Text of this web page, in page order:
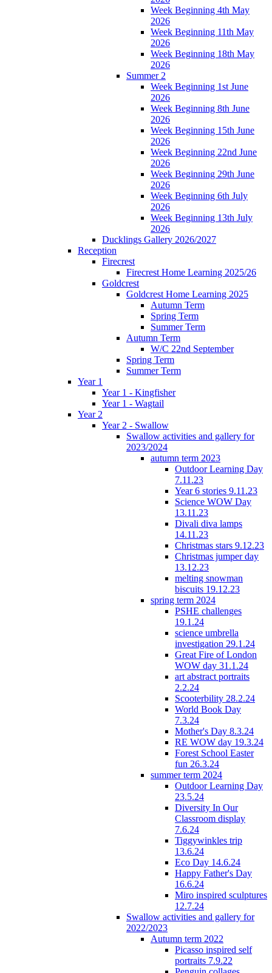
Week Beginning 4th May
2026
Week Beginning 11th May
2026
Week Beginning 18th May
2026
Summer 2
Week Beginning 1st June
2026
Week Beginning 8th June
2026
Week Beginning 15th June
2026
Week Beginning 22nd June
2026
Week Beginning 29th June
2026
Week Beginning 6th July
2026
Week Beginning 13th July
2026
Ducklings Gallery 2026/2027
Reception
Firecrest
Firecrest Home Learning 2025/26
Goldcrest
Goldcrest Home Learning 2025
Autumn Term
Spring Term
Summer Term
Autumn Term
W/C 22nd September
Spring Term
Summer Term
Year 1
Year 1 - Kingfisher
Year 1 - Wagtail
Year 2
Year 2 - Swallow
Swallow activities and gallery for
2023/2024
autumn term 2023
Outdoor Learning Day
7.11.23
Year 6 stories 9.11.23
Science WOW Day
13.11.23
Divali diva lamps
14.11.23
Christmas stars 9.12.23
Christmas jumper day
13.12.23
melting snowman
biscuits 19.12.23
spring term 2024
PSHE challenges
19.1.24
science umbrella
investigation 29.1.24
Great Fire of London
WOW day 31.1.24
art abstract portraits
2.2.24
Scooterbility 28.2.24
World Book Day
7.3.24
Mother's Day 8.3.24
RE WOW day 19.3.24
Forest School Easter
fun 26.3.24
summer term 2024
Outdoor Learning Day
23.5.24
Diversity In Our
Classroom display
7.6.24
Tiggywinkles trip
13.6.24
Eco Day 14.6.24
Happy Father's Day
16.6.24
Miro inspired sculptures
12.7.24
Swallow activities and gallery for
2022/2023
Autumn term 2022
Picasso inspired self
portraits 7.9.22